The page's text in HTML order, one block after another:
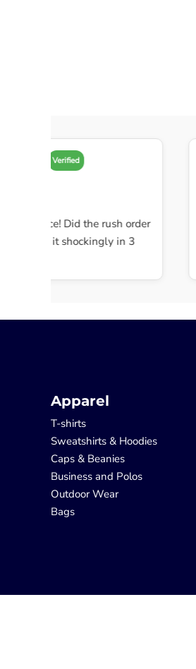
Verified
service! Did the rush order
it shockingly in 3
Apparel
T-shirts
Sweatshirts & Hoodies
Caps & Beanies
Business and Polos
Outdoor Wear
Bags